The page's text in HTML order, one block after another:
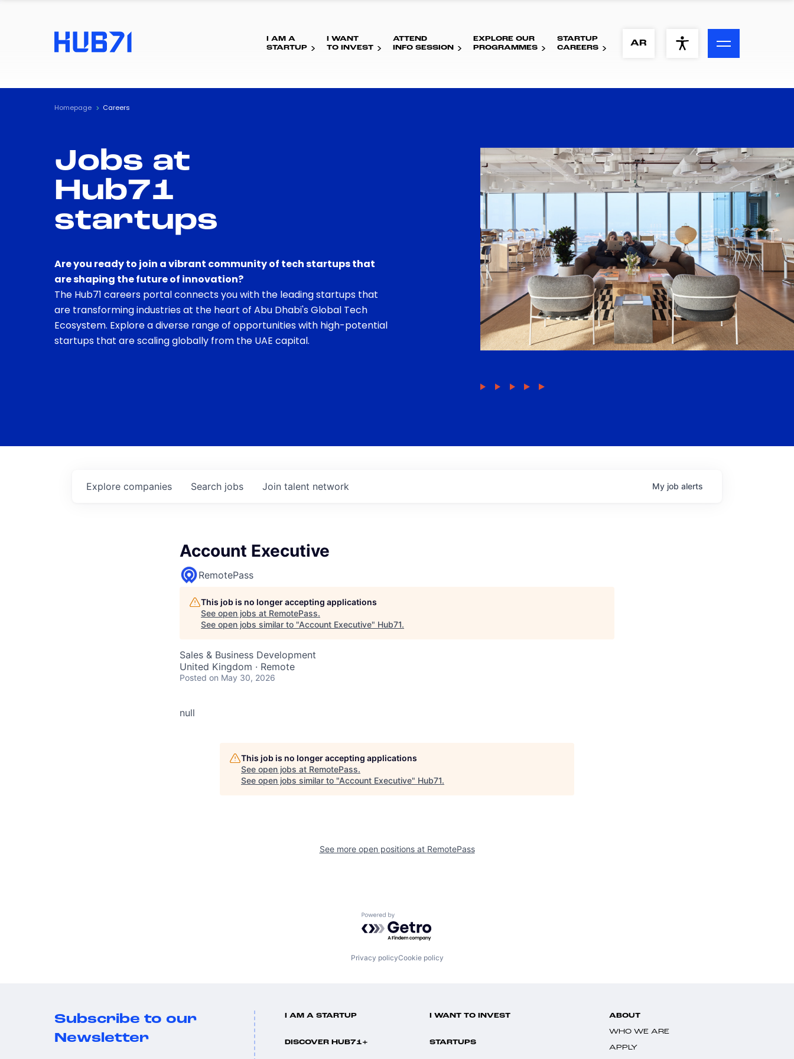
ACCESSIBILITY MENU
Visual Assistance
Contrast
I AM A
STARTUP
I WANT
TO INVEST
ATTEND
INFO SESSION
EXPLORE OUR
PROGRAMMES
STARTUP
CAREERS
AR
Homepage Careers
Jobs at
Hub71
startups
Are you ready to join a vibrant community of tech startups that
are shaping the future of innovation?
The Hub71 careers portal connects you with the leading startups that
are transforming industries at the heart of Abu Dhabi's Global Tech
Ecosystem. Explore a diverse range of opportunities with high-potential
startups that are scaling globally from the UAE capital.
Search jobs
Explore companies Join talent network My job alerts
Account Executive
RemotePass
This job is no longer accepting applications
See open jobs at RemotePass.
See open jobs similar to "Account Executive" Hub71.
Sales & Business Development
United Kingdom · Remote
Posted on May 30, 2026
null
This job is no longer accepting applications
See open jobs at RemotePass.
See open jobs similar to "Account Executive" Hub71.
See more open positions at RemotePass
Powered by Getro.com
Privacy policyCookie policy
Subscribe to our
Newsletter
I AM A STARTUP I WANT TO INVEST
DISCOVER HUB71+ STARTUPS
ABOUT
WHO WE ARE
APPLY